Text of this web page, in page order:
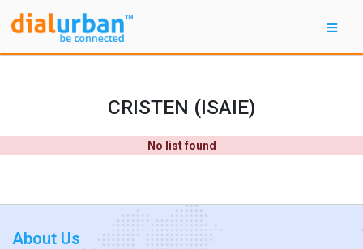
CRISTEN (ISAIE)
No list found
About Us